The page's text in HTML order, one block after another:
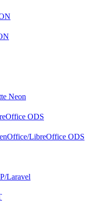
Neon
ODS
LibreOffice ODS
Laravel